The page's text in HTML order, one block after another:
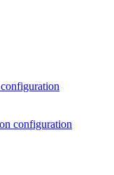
configuration